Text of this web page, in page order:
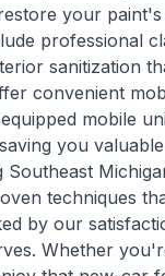
your
professional
sanitization
convenient
mobile
you
Southeast
techniques
by our
Whether